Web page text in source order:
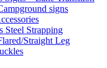
signs
Strapping
Straight Leg